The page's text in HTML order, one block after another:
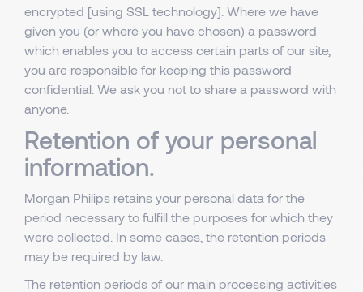
encrypted [using SSL technology]. Where we have
given you (or where you have chosen) a password
which enables you to access certain parts of our site,
you are responsible for keeping this password
confidential. We ask you not to share a password with
anyone.
Retention of your personal
information.
Morgan Philips retains your personal data for the
period necessary to fulfill the purposes for which they
were collected. In some cases, the retention periods
may be required by law.
The retention periods of our main processing activities